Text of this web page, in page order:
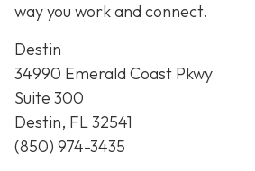
way you work and connect.
Destin
34990 Emerald Coast Pkwy
Suite 300
Destin, FL 32541
(850) 974-3435